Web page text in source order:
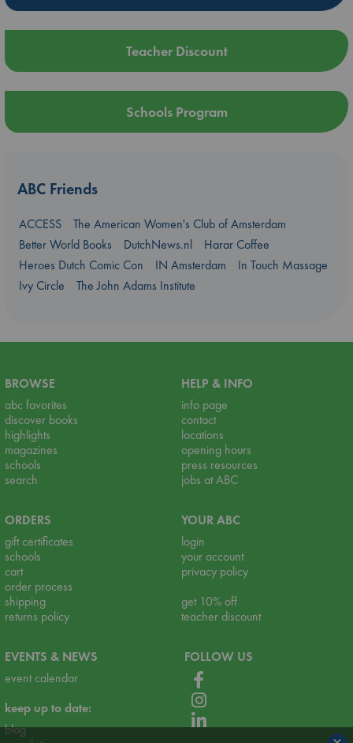
Teacher Discount
Schools Program
ABC Friends
ACCESS
The American Women's Club of Amsterdam
Better World Books
DutchNews.nl
Harar Coffee
Heroes Dutch Comic Con
IN Amsterdam
In Touch Massage
Ivy Circle
The John Adams Institute
BROWSE
abc favorites
discover books
highlights
magazines
schools
search
HELP & INFO
info page
contact
locations
opening hours
press resources
jobs at ABC
ORDERS
gift certificates
schools
cart
order process
shipping
returns policy
YOUR ABC
login
your account
privacy policy
get 10% off
teacher discount
EVENTS & NEWS
event calendar
keep up to date:
blog
FOLLOW US